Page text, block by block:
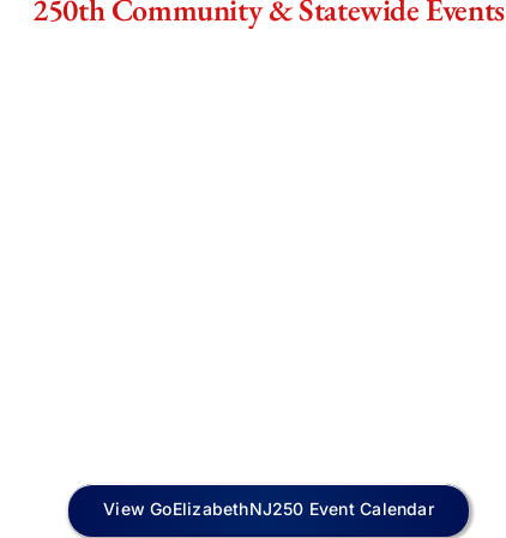
250th Community & Statewide Events
View GoElizabethNJ250 Event Calendar